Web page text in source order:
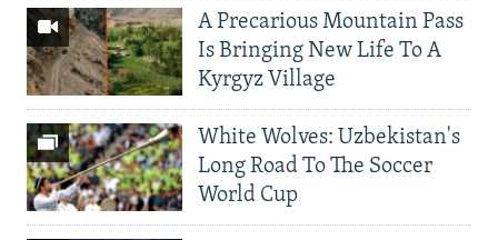
A Precarious Mountain Pass
Is Bringing New Life To A
Kyrgyz Village
White Wolves: Uzbekistan's
Long Road To The Soccer
World Cup